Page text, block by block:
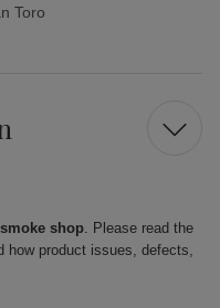
Toro
smoke shop. Please read the
how product issues, defects,